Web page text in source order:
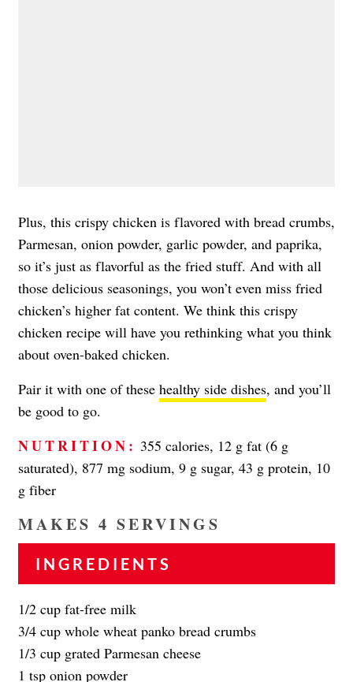
Plus, this crispy chicken is flavored with bread crumbs,
Parmesan, onion powder, garlic powder, and paprika,
so it’s just as flavorful as the fried stuff. And with all
those delicious seasonings, you won’t even miss fried
chicken’s higher fat content. We think this crispy
chicken recipe will have you rethinking what you think
about oven-baked chicken.
Pair it with one of these healthy side dishes, and you’ll
be good to go.
NUTRITION: 355 calories, 12 g fat (6 g
saturated), 877 mg sodium, 9 g sugar, 43 g protein, 10
g fiber
MAKES 4 SERVINGS
INGREDIENTS
1/2 cup fat-free milk
3/4 cup whole wheat panko bread crumbs
1/3 cup grated Parmesan cheese
1 tsp onion powder